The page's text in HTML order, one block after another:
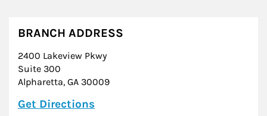
BRANCH ADDRESS
2400 Lakeview Pkwy
Suite 300
Alpharetta, GA 30009
Get Directions